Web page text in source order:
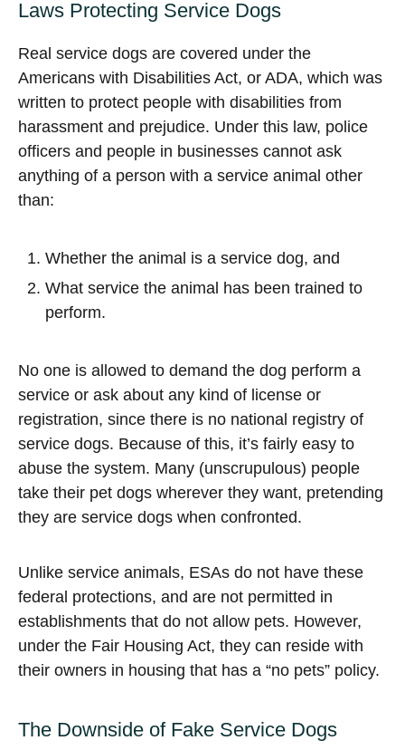
Laws Protecting Service Dogs
Real service dogs are covered under the
Americans with Disabilities Act, or ADA, which was
written to protect people with disabilities from
harassment and prejudice. Under this law, police
officers and people in businesses cannot ask
anything of a person with a service animal other
than:
Whether the animal is a service dog, and
What service the animal has been trained to
perform.
No one is allowed to demand the dog perform a
service or ask about any kind of license or
registration, since there is no national registry of
service dogs. Because of this, it’s fairly easy to
abuse the system. Many (unscrupulous) people
take their pet dogs wherever they want, pretending
they are service dogs when confronted.
Unlike service animals, ESAs do not have these
federal protections, and are not permitted in
establishments that do not allow pets. However,
under the Fair Housing Act, they can reside with
their owners in housing that has a “no pets” policy.
The Downside of Fake Service Dogs